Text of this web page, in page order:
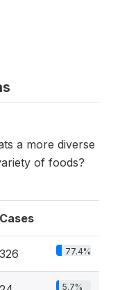
a more diverse
of foods?
Cases
326 77.4%
5.7%